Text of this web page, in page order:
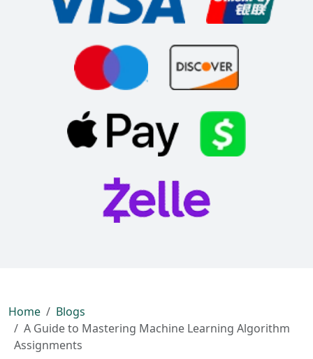
Home
Blogs
A Guide to Mastering Machine Learning Algorithm
Assignments